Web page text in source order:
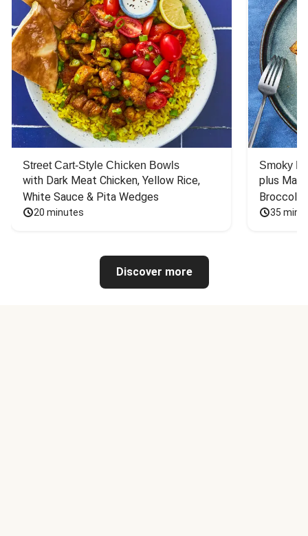
Street Cart-Style Chicken Bowls
with Dark Meat Chicken, Yellow Rice,
White Sauce & Pita Wedges
20 minutes
Smoky
plus
Broccoli
35
Discover more